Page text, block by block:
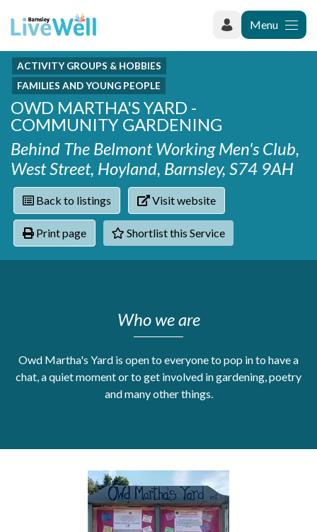
Menu
Recently added
Phoenix Karate Club
Hownit Cleaning
Learning Plus
Wentworth Woodhouse
Daisy Rose Therapy
The Green Mondays Volunteer Group
Yorkshire Cricket Foundation - Super 1s
Cloverleaf Advocacy - Barnsley Carers Service - Coffee
and Chats
Categories
Activity groups & hobbies
Addiction
Armed forces
Barnsley libraries
Care and support at home
Carers
Crime and safety
Dementia and Alzhiemer's
Disabilities
Families and young people
Health clinics & support groups
Housing and accommodation
Personal wellbeing
Refugees, asylum seekers & migrant support
Contact
Shortlist
ACTIVITY GROUPS & HOBBIES
FAMILIES AND YOUNG PEOPLE
OWD MARTHA'S YARD -
COMMUNITY GARDENING
Behind The Belmont Working Men's Club,
West Street, Hoyland, Barnsley, S74 9AH
Back to listings Visit website
Print page Shortlist this Service
Who we are
Owd Martha's Yard is open to everyone to pop in to have a
chat, a quiet moment or to get involved in gardening, poetry
and many other things.